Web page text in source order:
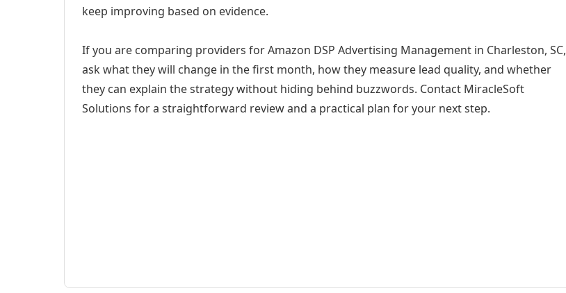
keep improving based on evidence.
If you are comparing providers for Amazon DSP Advertising Management in Charleston, SC,
ask what they will change in the first month, how they measure lead quality, and whether
they can explain the strategy without hiding behind buzzwords. Contact MiracleSoft
Solutions for a straightforward review and a practical plan for your next step.